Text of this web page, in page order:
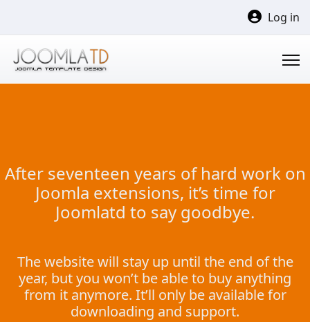
Log in
After seventeen years of hard work on
Joomla extensions, it’s time for
Joomlatd to say goodbye.
The website will stay up until the end of the
year, but you won’t be able to buy anything
from it anymore. It’ll only be available for
downloading and support.